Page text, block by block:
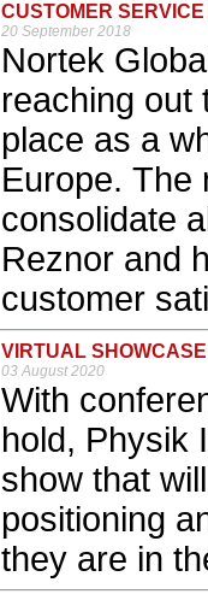
CUSTOMER SERVICE
20 September 2018
Nortek
reaching out
place as a
Europe. The
consolidate
Reznor and
customer
VIRTUAL
03 August 2020
With
hold, Physik
show that
positioning
they are in